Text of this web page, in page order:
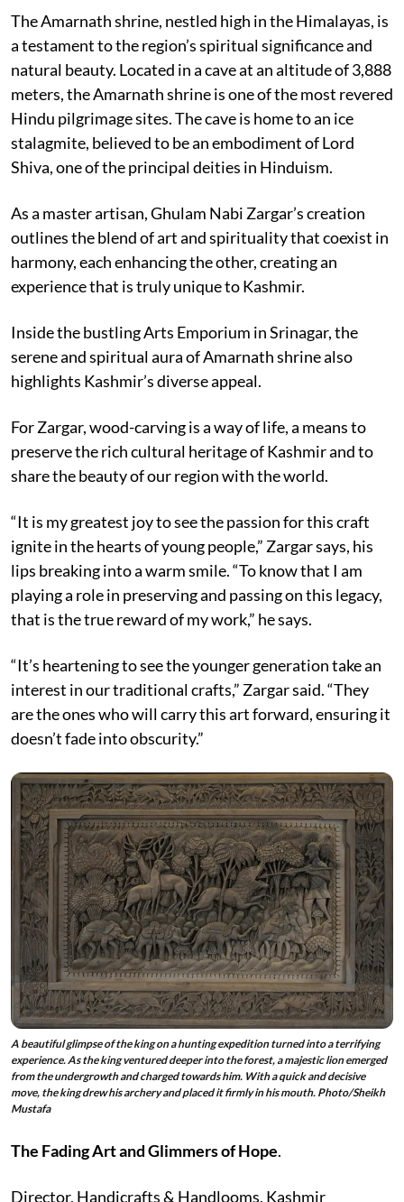
The Amarnath shrine, nestled high in the Himalayas, is
a testament to the region’s spiritual significance and
natural beauty. Located in a cave at an altitude of 3,888
meters, the Amarnath shrine is one of the most revered
Hindu pilgrimage sites. The cave is home to an ice
stalagmite, believed to be an embodiment of Lord
Shiva, one of the principal deities in Hinduism.
As a master artisan, Ghulam Nabi Zargar’s creation
outlines the blend of art and spirituality that coexist in
harmony, each enhancing the other, creating an
experience that is truly unique to Kashmir.
Inside the bustling Arts Emporium in Srinagar, the
serene and spiritual aura of Amarnath shrine also
highlights Kashmir’s diverse appeal.
For Zargar, wood-carving is a way of life, a means to
preserve the rich cultural heritage of Kashmir and to
share the beauty of our region with the world.
“It is my greatest joy to see the passion for this craft
ignite in the hearts of young people,” Zargar says, his
lips breaking into a warm smile. “To know that I am
playing a role in preserving and passing on this legacy,
that is the true reward of my work,” he says.
“It’s heartening to see the younger generation take an
interest in our traditional crafts,” Zargar said. “They
are the ones who will carry this art forward, ensuring it
doesn’t fade into obscurity.”
A beautiful glimpse of the king on a hunting expedition turned into a terrifying
experience. As the king ventured deeper into the forest, a majestic lion emerged
from the undergrowth and charged towards him. With a quick and decisive
move, the king drew his archery and placed it firmly in his mouth. Photo/Sheikh
Mustafa
The Fading Art and Glimmers of Hope.
Director, Handicrafts & Handlooms, Kashmir